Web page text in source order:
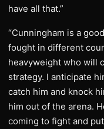
have all that.”
“Cunningham is a
fought in different
heavyweight who will
strategy. I anticipate
catch him and knock
him out of the arena.
coming to fight and put